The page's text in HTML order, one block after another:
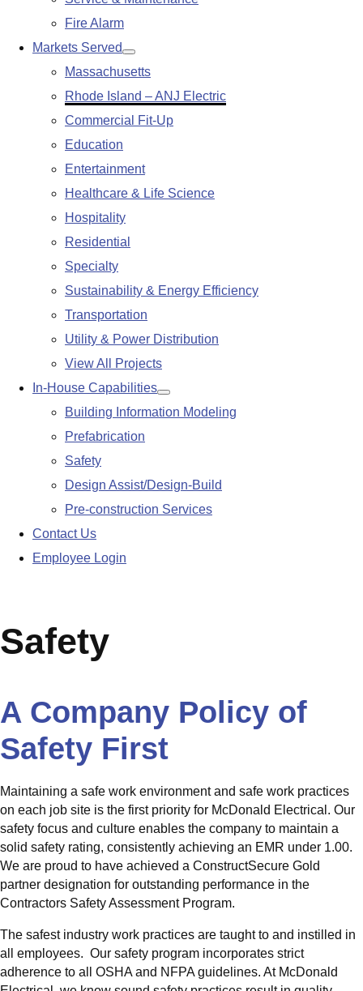
Fire Alarm
Markets Served
Show
submenu
Massachusetts
Rhode Island – ANJ Electric
Commercial Fit-Up
Education
Entertainment
Healthcare & Life Science
Hospitality
Residential
Specialty
Sustainability & Energy Efficiency
Transportation
Utility & Power Distribution
View All Projects
In-House Capabilities
Show
submenu
Building Information Modeling
Prefabrication
Safety
Design Assist/Design-Build
Pre-construction Services
Contact Us
Employee Login
Safety
A Company Policy of
Safety First
Maintaining a safe work environment and safe work practices
on each job site is the first priority for McDonald Electrical. Our
safety focus and culture enables the company to maintain a
solid safety rating, consistently achieving an EMR under 1.00.
We are proud to have achieved a ConstructSecure Gold
partner designation for outstanding performance in the
Contractors Safety Assessment Program.
The safest industry work practices are taught to and instilled in
all employees. Our safety program incorporates strict
adherence to all OSHA and NFPA guidelines. At McDonald